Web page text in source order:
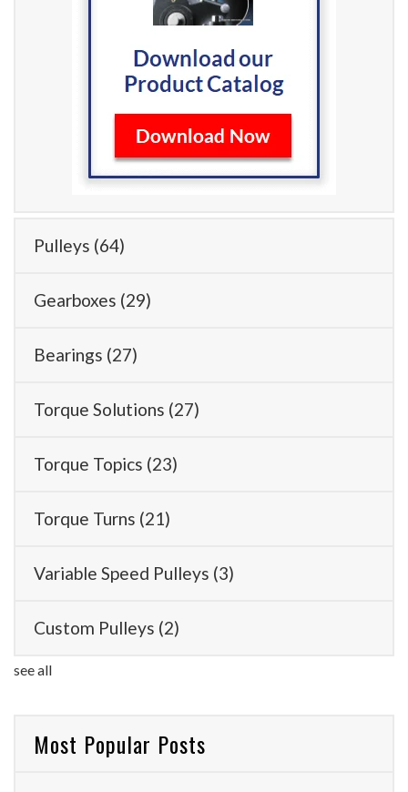
Pulleys (64)
Gearboxes (29)
Bearings (27)
Torque Solutions (27)
Torque Topics (23)
Torque Turns (21)
Variable Speed Pulleys (3)
Custom Pulleys (2)
see all
Most Popular Posts